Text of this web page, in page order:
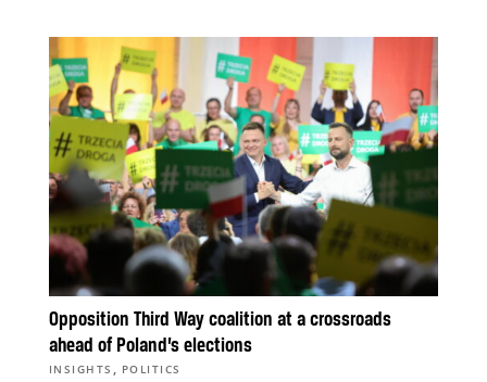
Opposition Third Way coalition at a crossroads
ahead of Poland’s elections
INSIGHTS , POLITICS